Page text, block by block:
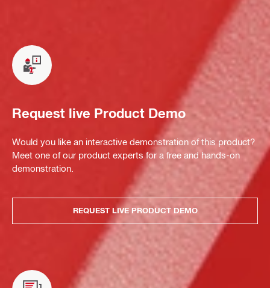
Request live Product Demo
Would you like an interactive demonstration of this product?
Meet one of our product experts for a free and hands-on
demonstration.
REQUEST LIVE PRODUCT DEMO